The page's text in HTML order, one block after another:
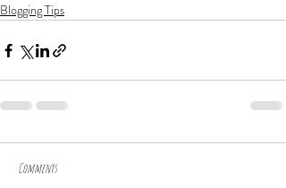
Blogging Tips
Comments